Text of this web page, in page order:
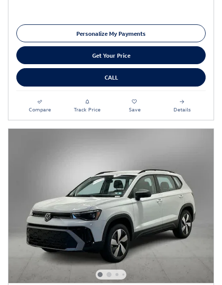
Personalize My Payments
Get Your Price
CALL
Compare Track Price Save Details